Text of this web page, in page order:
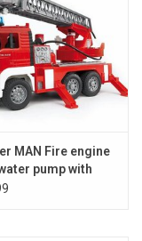
MAN Fire engine
pump with
M